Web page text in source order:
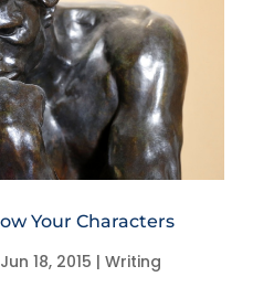
Your Characters
Jun 18, 2015 | Writing